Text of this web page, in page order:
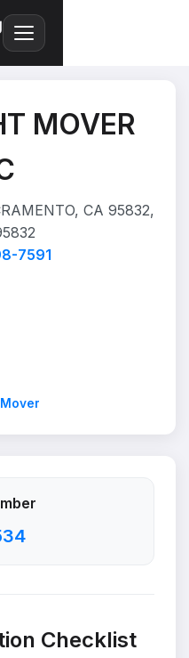
MOVER
CA 95832,
7591
Checklist